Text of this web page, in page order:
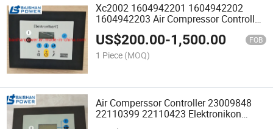
Xc2002 1604942201 1604942202
1604942203 Air Compressor Controller
Panel 1900520021 1900520022
Electrical Compressor Module
1900071281
US$200.00-1,500.00 FOB
1 Piece (MOQ)
Air Comperssor Controller 23009848
22110399 22110423 Elektronikon